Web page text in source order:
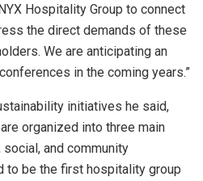
Hospitality Group to connect
the direct demands of these
We are anticipating an
in the coming years.”
initiatives he said,
organized into three main
and community
to be the first hospitality group